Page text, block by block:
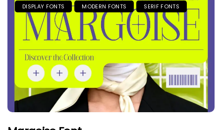
DISPLAY FONTS MODERN FONTS SERIF FONTS